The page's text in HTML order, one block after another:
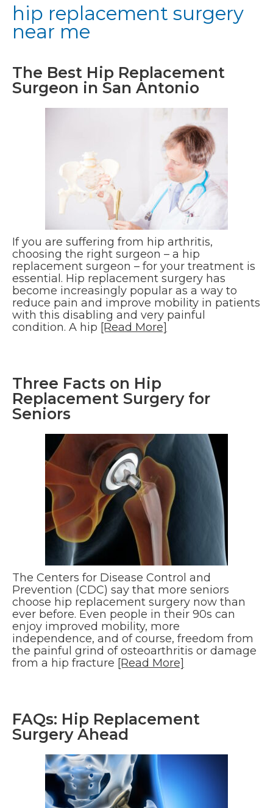
hip replacement surgery
near me
The Best Hip Replacement
Surgeon in San Antonio
If you are suffering from hip arthritis,
choosing the right surgeon – a hip
replacement surgeon – for your treatment is
essential. Hip replacement surgery has
become increasingly popular as a way to
reduce pain and improve mobility in patients
with this disabling and very painful
condition. A hip [Read More]
Three Facts on Hip
Replacement Surgery for
Seniors
The Centers for Disease Control and
Prevention (CDC) say that more seniors
choose hip replacement surgery now than
ever before. Even people in their 90s can
enjoy improved mobility, more
independence, and of course, freedom from
the painful grind of osteoarthritis or damage
from a hip fracture [Read More]
FAQs: Hip Replacement
Surgery Ahead